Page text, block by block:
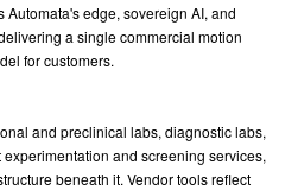
edge, sovereign AI, and
a single commercial motion
for customers.
and preclinical labs, diagnostic labs,
and screening services,
beneath it. Vendor tools reflect